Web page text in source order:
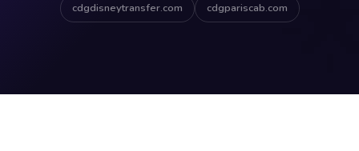
cdgdisneytransfer.com
cdgpariscab.com